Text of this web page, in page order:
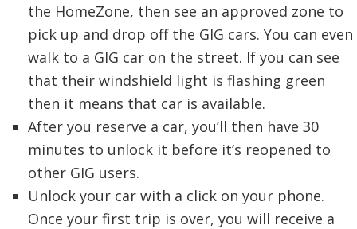
the HomeZone, then see an approved zone to
pick up and drop off the GIG cars. You can even
walk to a GIG car on the street. If you can see
that their windshield light is flashing green
then it means that car is available.
After you reserve a car, you’ll then have 30
minutes to unlock it before it’s reopened to
other GIG users.
Unlock your car with a click on your phone.
Once your first trip is over, you will receive a